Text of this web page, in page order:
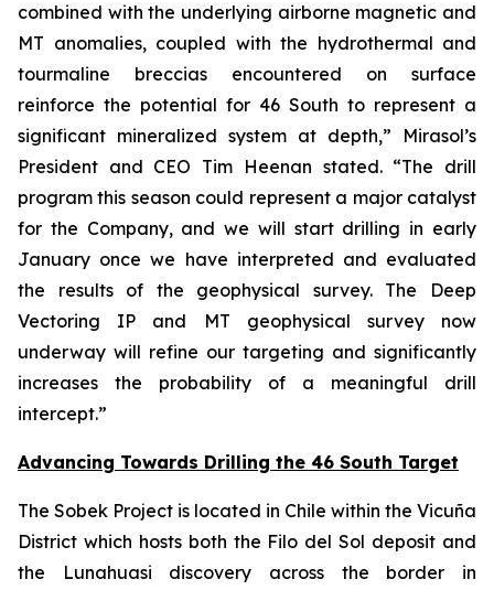
combined with the underlying airborne magnetic and
MT anomalies, coupled with the hydrothermal and
tourmaline breccias encountered on surface
reinforce the potential for 46 South to represent a
significant mineralized system at depth,” Mirasol’s
President and CEO Tim Heenan stated. “The drill
program this season could represent a major catalyst
for the Company, and we will start drilling in early
January once we have interpreted and evaluated
the results of the geophysical survey. The Deep
Vectoring IP and MT geophysical survey now
underway will refine our targeting and significantly
increases the probability of a meaningful drill
intercept.”
Advancing Towards Drilling the 46 South Target
The Sobek Project is located in Chile within the Vicuña
District which hosts both the Filo del Sol deposit and
the Lunahuasi discovery across the border in